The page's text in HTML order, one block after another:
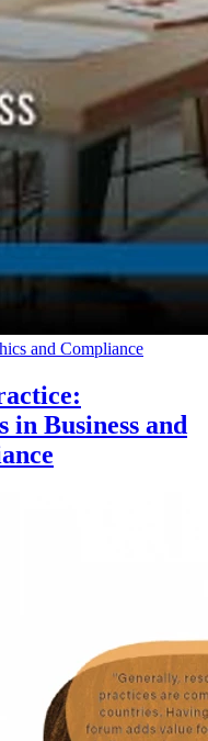
and Compliance
in Business and